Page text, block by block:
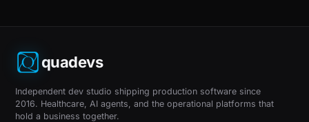
quadevs
Independent dev studio shipping production software since
2016. Healthcare, AI agents, and the operational platforms that
hold a business together.